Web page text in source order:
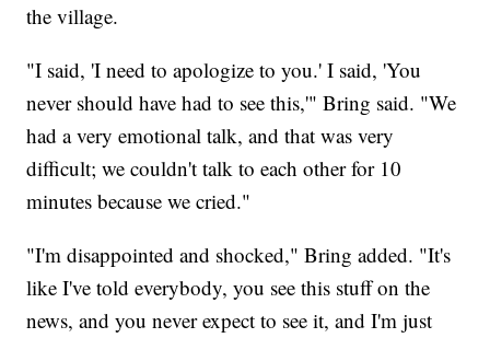
the village.
"I said, 'I need to apologize to you.' I said, 'You
never should have had to see this,'" Bring said. "We
had a very emotional talk, and that was very
difficult; we couldn't talk to each other for 10
minutes because we cried."
"I'm disappointed and shocked," Bring added. "It's
like I've told everybody, you see this stuff on the
news, and you never expect to see it, and I'm just